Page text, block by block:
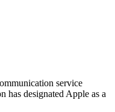
service
has designated Apple as a